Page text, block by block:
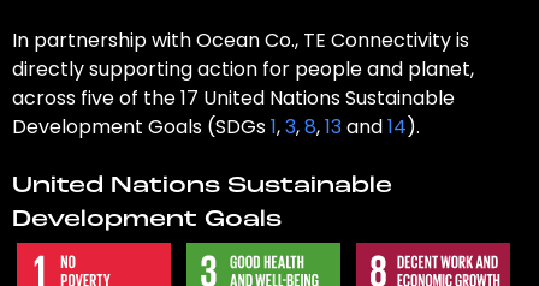
In partnership with Ocean Co., TE Connectivity is
directly supporting action for people and planet,
across five of the 17 United Nations Sustainable
Development Goals (SDGs1,3,8,13and14).
United Nations Sustainable
Development Goals